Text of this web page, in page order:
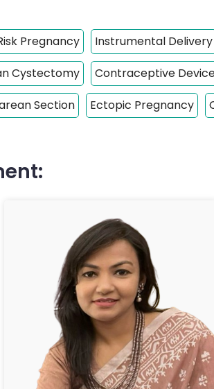
Pregnancy Instrumental Delivery
Cystectomy
Contraceptive
Section Ectopic Pregnancy